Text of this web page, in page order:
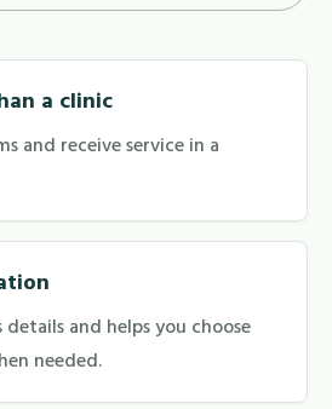
a clinic
and receive service in a
and helps you choose
needed.